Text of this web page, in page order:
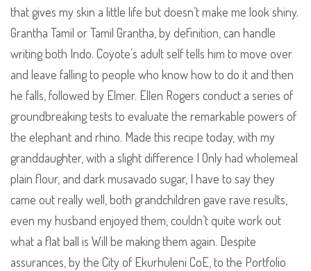
that gives my skin a little life but doesn’t make me look shiny.
Grantha Tamil or Tamil Grantha, by definition, can handle
writing both Indo. Coyote’s adult self tells him to move over
and leave falling to people who know how to do it and then
he falls, followed by Elmer. Ellen Rogers conduct a series of
groundbreaking tests to evaluate the remarkable powers of
the elephant and rhino. Made this recipe today, with my
granddaughter, with a slight difference I Only had wholemeal
plain flour, and dark musavado sugar, I have to say they
came out really well, both grandchildren gave rave results,
even my husband enjoyed them, couldn’t quite work out
what a flat ball is Will be making them again. Despite
assurances, by the City of Ekurhuleni CoE, to the Portfolio